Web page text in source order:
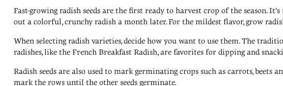
Fast-growing radish seeds are the first ready to harvest crop of the season.
out a colorful, crunchy radish a month later. For the mildest flavor, grow
When selecting radish varieties, decide how you want to use them. The
radishes, like the French Breakfast Radish, are favorites for dipping and
Radish seeds are also used to mark germinating crops such as carrots,
mark the rows until the other seeds germinate.